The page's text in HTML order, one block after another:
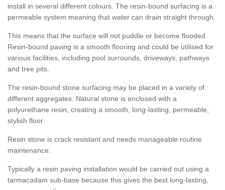
install in several different colours. The resin-bound surfacing is a
permeable system meaning that water can drain straight through.
This means that the surface will not puddle or become flooded.
Resin-bound paving is a smooth flooring and could be utilised for
various facilities, including pool surrounds, driveways, pathways
and tree pits.
The resin-bound stone surfacing may be placed in a variety of
different aggregates. Natural stone is enclosed with a
polyurethane resin, creating a smooth, long-lasting, permeable,
stylish floor.
Resin stone is crack resistant and needs manageable routine
maintenance.
Typically a resin paving installation would be carried out using a
tarmacadam sub-base because this gives the best long-lasting,